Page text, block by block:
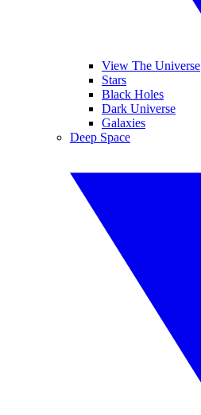
View The Universe
Stars
Black Holes
Dark Universe
Galaxies
Deep Space